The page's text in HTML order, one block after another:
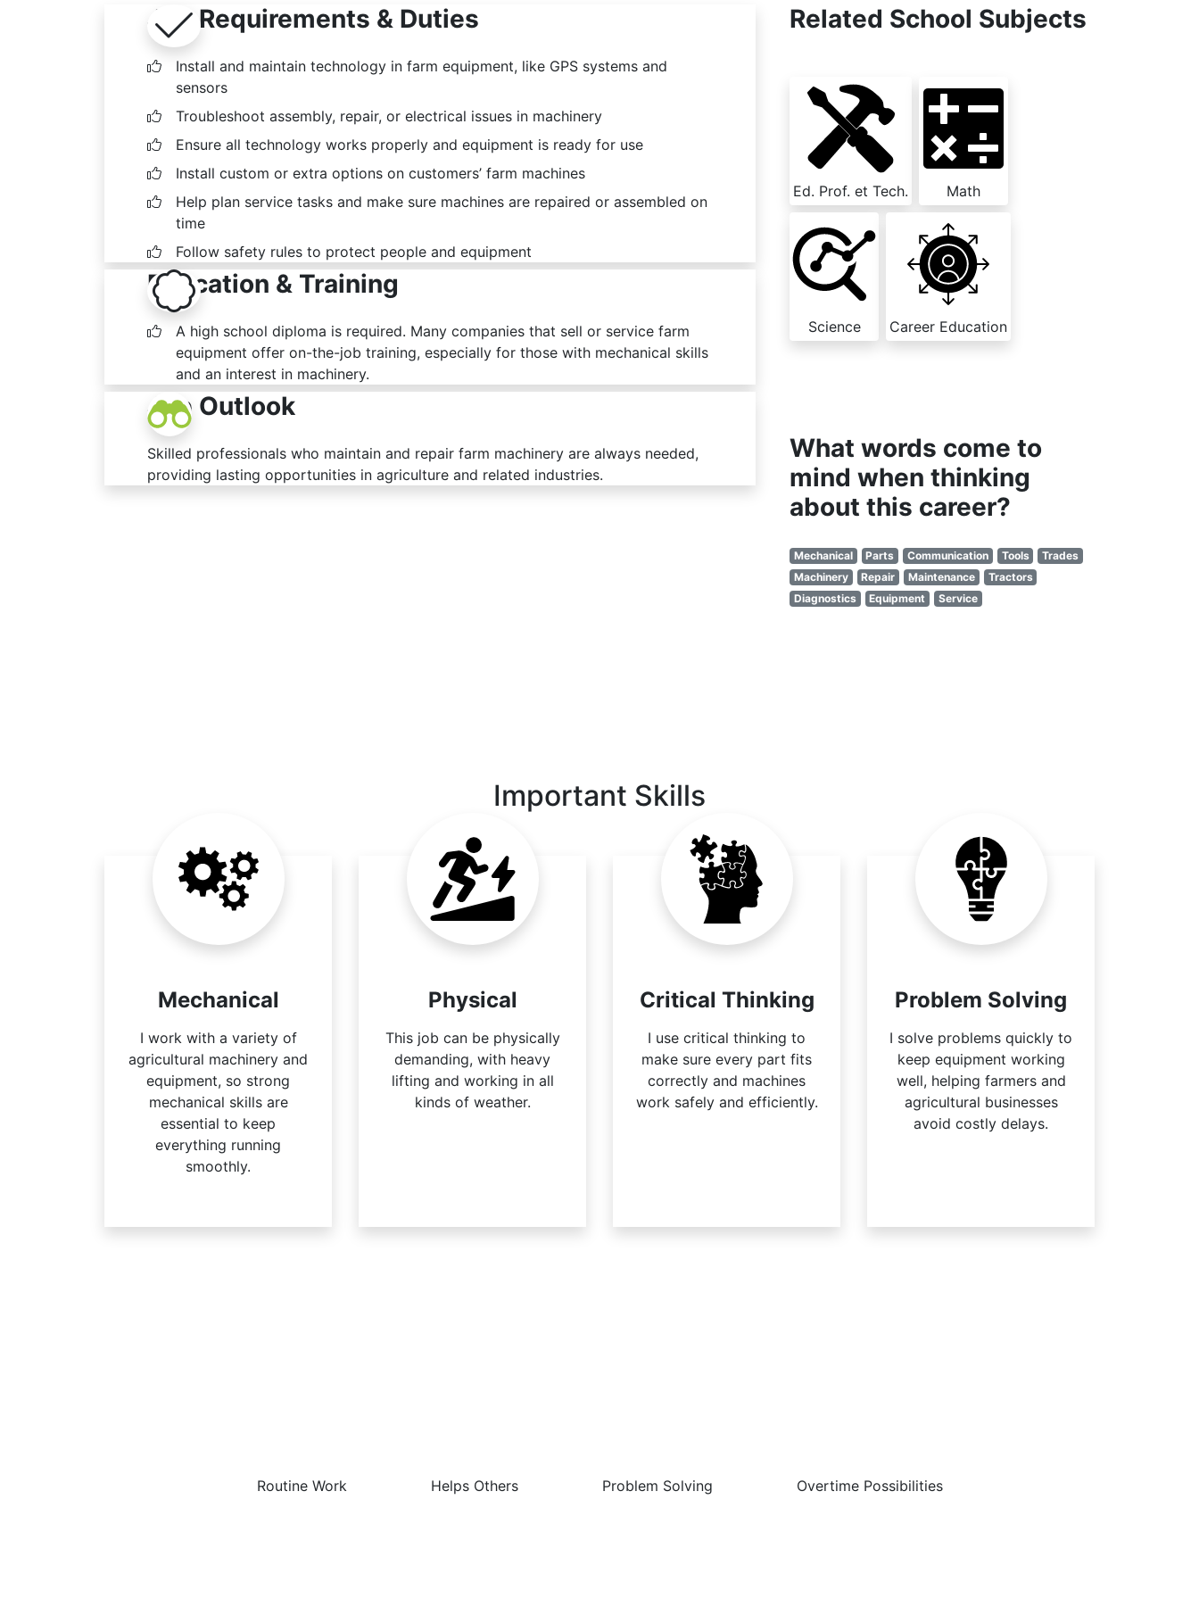
Job Requirements & Duties
Install and maintain technology in farm equipment, like GPS systems and
sensors
Troubleshoot assembly, repair, or electrical issues in machinery
Ensure all technology works properly and equipment is ready for use
Install custom or extra options on customers’ farm machines
Help plan service tasks and make sure machines are repaired or assembled on
time
Follow safety rules to protect people and equipment
Education & Training
A high school diploma is required. Many companies that sell or service farm
equipment offer on-the-job training, especially for those with mechanical skills
and an interest in machinery.
Job Outlook
Skilled professionals who maintain and repair farm machinery are always needed,
providing lasting opportunities in agriculture and related industries.
Related School Subjects
Ed. Prof. et Tech. Math
Science Career Education
What words come to
mind when thinking
about this career?
Mechanical Parts Communication Tools
Trades
Machinery
Repair Maintenance
Tractors
Diagnostics
Equipment Service
Important Skills
Mechanical
I work with a variety of
agricultural machinery and
equipment, so strong
mechanical skills are
essential to keep
everything running
smoothly.
Physical
This job can be physically
demanding, with heavy
lifting and working in all
kinds of weather.
Critical Thinking
I use critical thinking to
make sure every part fits
correctly and machines
work safely and efficiently.
Problem Solving
I solve problems quickly to
keep equipment working
well, helping farmers and
agricultural businesses
avoid costly delays.
Routine Work Helps Others Problem Solving Overtime Possibilities